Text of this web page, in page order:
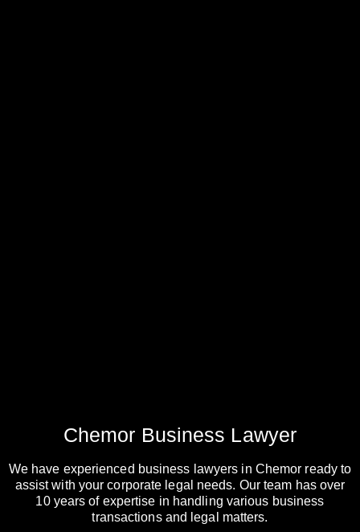
Chemor Business Lawyer
We have experienced business lawyers in Chemor ready to
assist with your corporate legal needs. Our team has over
10 years of expertise in handling various business
transactions and legal matters.